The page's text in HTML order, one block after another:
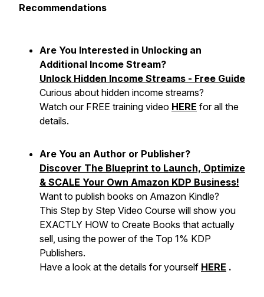
Recommendations
Are You Interested in Unlocking an
Additional Income Stream?
Unlock Hidden Income Streams - Free Guide
Curious about hidden income streams?
Watch our FREE training video HERE for all the
details.
Are You an Author or Publisher?
Discover The Blueprint to Launch, Optimize
& SCALE Your Own Amazon KDP Business!
Want to publish books on Amazon Kindle?
This Step by Step Video Course will show you
EXACTLY HOW to Create Books that actually
sell, using the power of the Top 1% KDP
Publishers.
Have a look at the details for yourself HERE .